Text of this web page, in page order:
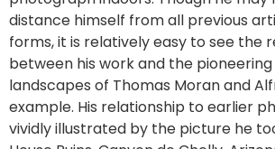
distance himself from all previous
forms, it is relatively easy to see the
between his work and the
landscapes of Thomas Moran and
example. His relationship to earlier
vividly illustrated by the picture he